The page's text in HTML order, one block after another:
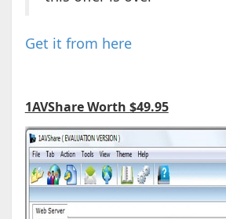
Get it from here
1AVShare Worth $49.95